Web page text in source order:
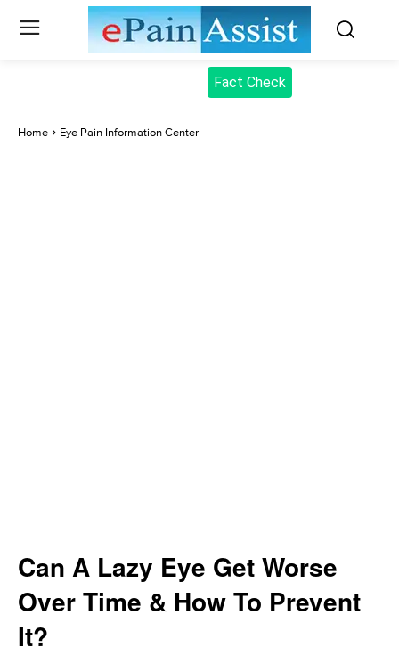
Fact Check
Home Eye Pain Information Center
Can A Lazy Eye Get Worse
Over Time & How To Prevent
It?